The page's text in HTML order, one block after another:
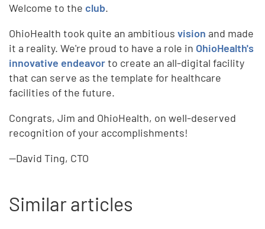
Welcome to the club.
OhioHealth took quite an ambitiousvision and made
it a reality. We're proud to have a role in OhioHealth's
innovative endeavorto create an all-digital facility
that can serve as the template for healthcare
facilities of the future.
Congrats, Jim and OhioHealth, on well-deserved
recognition of your accomplishments!
--David Ting, CTO
Similar articles